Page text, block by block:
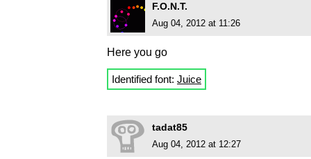
F.O.N.T.
Aug 04, 2012 at 11:26
Here you go
Identified font: Juice
tadat85
Aug 04, 2012 at 12:27